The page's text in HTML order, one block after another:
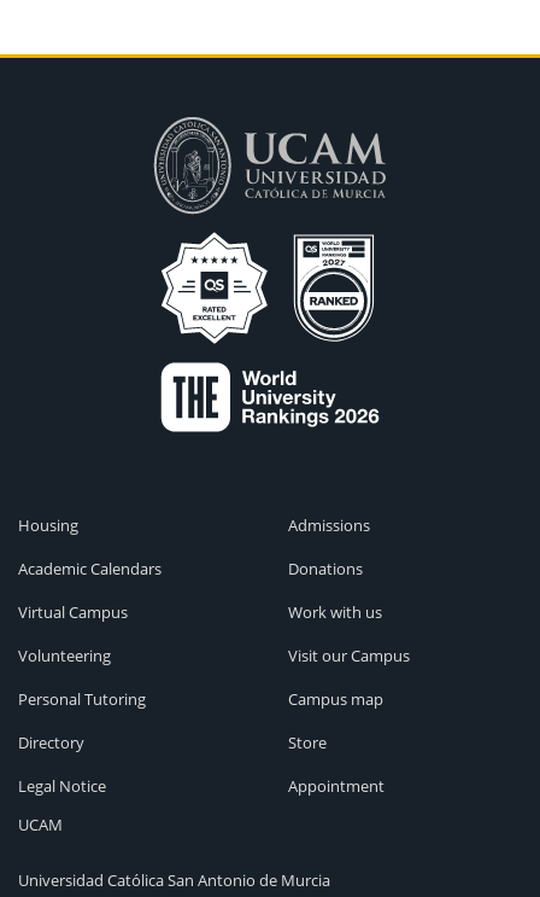
Housing
Academic Calendars
Virtual Campus
Volunteering
Personal Tutoring
Directory
Legal Notice
Admissions
Donations
Work with us
Visit our Campus
Campus map
Store
Appointment
UCAM
Universidad Católica San Antonio de Murcia